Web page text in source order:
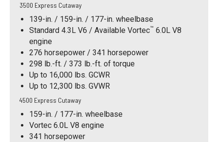
3500 Express Cutaway
139-in. / 159-in. / 177-in. wheelbase
Standard 4.3L V6 / Available Vortec™ 6.0L V8
engine
276 horsepower / 341 horsepower
298 lb.-ft. / 373 lb.-ft. of torque
Up to 16,000 lbs. GCWR
Up to 12,300 lbs. GVWR
4500 Express Cutaway
159-in. / 177-in. wheelbase
Vortec 6.0L V8 engine
341 horsepower